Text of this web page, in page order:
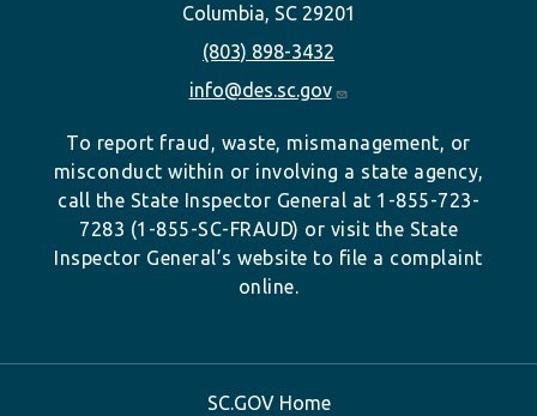
Columbia, SC 29201
(803) 898-3432
info@des.sc.gov
To report fraud, waste, mismanagement, or
misconduct within or involving a state agency,
call the State Inspector General at 1-855-723-
7283 (1-855-SC-FRAUD) or visit the State
Inspector General’s website to file a complaint
online.
SC.GOV Home